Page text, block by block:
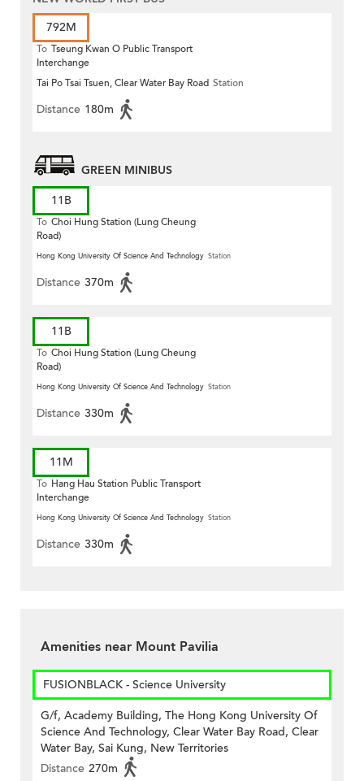
792M
To Tseung Kwan O Public Transport
Interchange
Tai Po Tsai Tsuen, Clear Water Bay Road Station
Distance 180m
GREEN MINIBUS
11B
To Choi Hung Station (Lung Cheung
Road)
Hong Kong University Of Science And Technology Station
Distance 370m
11B
To Choi Hung Station (Lung Cheung
Road)
Hong Kong University Of Science And Technology Station
Distance 330m
11M
To Hang Hau Station Public Transport
Interchange
Hong Kong University Of Science And Technology Station
Distance 330m
Amenities near Mount Pavilia
FUSIONBLACK - Science University
G/f, Academy Building, The Hong Kong University Of
Science And Technology, Clear Water Bay Road, Clear
Water Bay, Sai Kung, New Territories
Distance 270m